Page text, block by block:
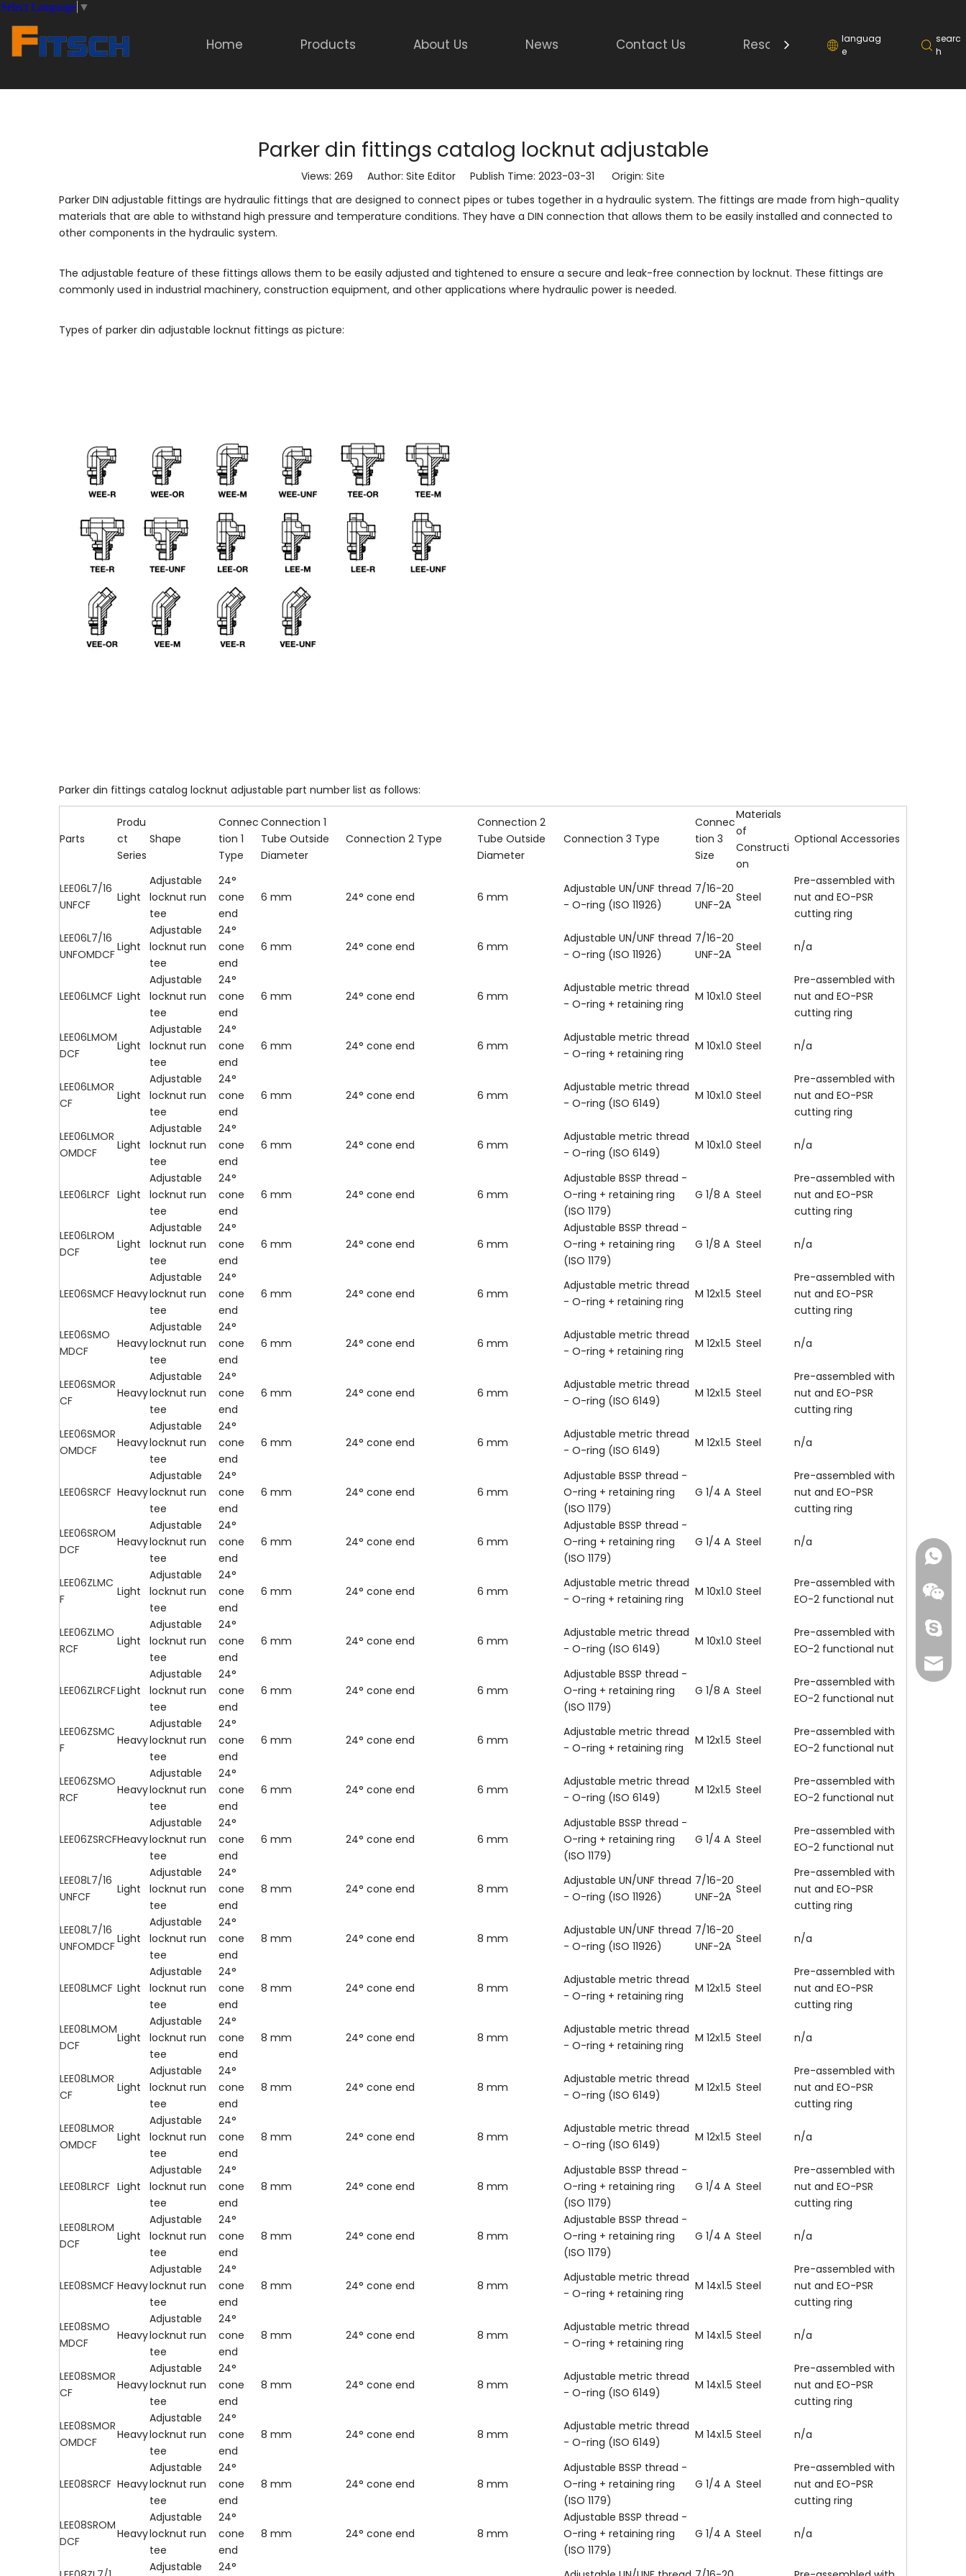
Select Language ▼
Home Products About Us News Contact Us Resource
languag
e
searc
h
Parker din fittings catalog locknut adjustable
Views: 269 Author: Site Editor Publish Time: 2023-03-31 Origin: Site
Parker DIN adjustable fittings are hydraulic fittings that are designed to connect pipes or tubes together in a hydraulic system. The fittings are made from high-quality
materials that are able to withstand high pressure and temperature conditions. They have a DIN connection that allows them to be easily installed and connected to
other components in the hydraulic system.
The adjustable feature of these fittings allows them to be easily adjusted and tightened to ensure a secure and leak-free connection by locknut. These fittings are
commonly used in industrial machinery, construction equipment, and other applications where hydraulic power is needed.
Types of parker din adjustable locknut fittings as picture:
Parker din fittings catalog locknut adjustable part number list as follows:
Parts
Produ
ct
Series
Shape
Connec
tion 1
Type
Connection 1
Tube Outside
Diameter
Connection 2 Type
Connection 2
Tube Outside
Diameter
Connection 3 Type
Connec
tion 3
Size
Materials
of
Constructi
on
Optional Accessories
LEE06L7/16
UNFCF
Light
Adjustable
locknut run
tee
24°
cone
end
6 mm 24° cone end 6 mm
Adjustable UN/UNF thread
- O-ring (ISO 11926)
7/16-20
UNF-2A
Steel
Pre-assembled with
nut and EO-PSR
cutting ring
LEE06L7/16
UNFOMDCF
Light
Adjustable
locknut run
tee
24°
cone
end
6 mm 24° cone end 6 mm
Adjustable UN/UNF thread
- O-ring (ISO 11926)
7/16-20
UNF-2A
Steel n/a
LEE06LMCF Light
Adjustable
locknut run
tee
24°
cone
end
6 mm 24° cone end 6 mm
Adjustable metric thread
- O-ring + retaining ring
M 10x1.0 Steel
Pre-assembled with
nut and EO-PSR
cutting ring
LEE06LMOM
DCF
Light
Adjustable
locknut run
tee
24°
cone
end
6 mm 24° cone end 6 mm
Adjustable metric thread
- O-ring + retaining ring
M 10x1.0 Steel n/a
LEE06LMOR
CF
Light
Adjustable
locknut run
tee
24°
cone
end
6 mm 24° cone end 6 mm
Adjustable metric thread
- O-ring (ISO 6149)
M 10x1.0 Steel
Pre-assembled with
nut and EO-PSR
cutting ring
LEE06LMOR
OMDCF
Light
Adjustable
locknut run
tee
24°
cone
end
6 mm 24° cone end 6 mm
Adjustable metric thread
- O-ring (ISO 6149)
M 10x1.0 Steel n/a
LEE06LRCF Light
Adjustable
locknut run
tee
24°
cone
end
6 mm 24° cone end 6 mm
Adjustable BSSP thread -
O-ring + retaining ring
(ISO 1179)
G 1/8 A Steel
Pre-assembled with
nut and EO-PSR
cutting ring
LEE06LROM
DCF
Light
Adjustable
locknut run
tee
24°
cone
end
6 mm 24° cone end 6 mm
Adjustable BSSP thread -
O-ring + retaining ring
(ISO 1179)
G 1/8 A Steel n/a
LEE06SMCF Heavy
Adjustable
locknut run
tee
24°
cone
end
6 mm 24° cone end 6 mm
Adjustable metric thread
- O-ring + retaining ring
M 12x1.5 Steel
Pre-assembled with
nut and EO-PSR
cutting ring
LEE06SMO
MDCF
Heavy
Adjustable
locknut run
tee
24°
cone
end
6 mm 24° cone end 6 mm
Adjustable metric thread
- O-ring + retaining ring
M 12x1.5 Steel n/a
LEE06SMOR
CF
Heavy
Adjustable
locknut run
tee
24°
cone
end
6 mm 24° cone end 6 mm
Adjustable metric thread
- O-ring (ISO 6149)
M 12x1.5 Steel
Pre-assembled with
nut and EO-PSR
cutting ring
LEE06SMOR
OMDCF
Heavy
Adjustable
locknut run
tee
24°
cone
end
6 mm 24° cone end 6 mm
Adjustable metric thread
- O-ring (ISO 6149)
M 12x1.5 Steel n/a
LEE06SRCF Heavy
Adjustable
locknut run
tee
24°
cone
end
6 mm 24° cone end 6 mm
Adjustable BSSP thread -
O-ring + retaining ring
(ISO 1179)
G 1/4 A Steel
Pre-assembled with
nut and EO-PSR
cutting ring
LEE06SROM
DCF
Heavy
Adjustable
locknut run
tee
24°
cone
end
6 mm 24° cone end 6 mm
Adjustable BSSP thread -
O-ring + retaining ring
(ISO 1179)
G 1/4 A Steel n/a
LEE06ZLMC
F
Light
Adjustable
locknut run
tee
24°
cone
end
6 mm 24° cone end 6 mm
Adjustable metric thread
- O-ring + retaining ring
M 10x1.0 Steel
Pre-assembled with
EO-2 functional nut
LEE06ZLMO
RCF
Light
Adjustable
locknut run
tee
24°
cone
end
6 mm 24° cone end 6 mm
Adjustable metric thread
- O-ring (ISO 6149)
M 10x1.0 Steel
Pre-assembled with
EO-2 functional nut
LEE06ZLRCFLight
Adjustable
locknut run
tee
24°
cone
end
6 mm 24° cone end 6 mm
Adjustable BSSP thread -
O-ring + retaining ring
(ISO 1179)
G 1/8 A Steel
Pre-assembled with
EO-2 functional nut
LEE06ZSMC
F
Heavy
Adjustable
locknut run
tee
24°
cone
end
6 mm 24° cone end 6 mm
Adjustable metric thread
- O-ring + retaining ring
M 12x1.5 Steel
Pre-assembled with
EO-2 functional nut
LEE06ZSMO
RCF
Heavy
Adjustable
locknut run
tee
24°
cone
end
6 mm 24° cone end 6 mm
Adjustable metric thread
- O-ring (ISO 6149)
M 12x1.5 Steel
Pre-assembled with
EO-2 functional nut
LEE06ZSRCFHeavy
Adjustable
locknut run
tee
24°
cone
end
6 mm 24° cone end 6 mm
Adjustable BSSP thread -
O-ring + retaining ring
(ISO 1179)
G 1/4 A Steel
Pre-assembled with
EO-2 functional nut
LEE08L7/16
UNFCF
Light
Adjustable
locknut run
tee
24°
cone
end
8 mm 24° cone end 8 mm
Adjustable UN/UNF thread
- O-ring (ISO 11926)
7/16-20
UNF-2A
Steel
Pre-assembled with
nut and EO-PSR
cutting ring
LEE08L7/16
UNFOMDCF
Light
Adjustable
locknut run
tee
24°
cone
end
8 mm 24° cone end 8 mm
Adjustable UN/UNF thread
- O-ring (ISO 11926)
7/16-20
UNF-2A
Steel n/a
LEE08LMCF Light
Adjustable
locknut run
tee
24°
cone
end
8 mm 24° cone end 8 mm
Adjustable metric thread
- O-ring + retaining ring
M 12x1.5 Steel
Pre-assembled with
nut and EO-PSR
cutting ring
LEE08LMOM
DCF
Light
Adjustable
locknut run
tee
24°
cone
end
8 mm 24° cone end 8 mm
Adjustable metric thread
- O-ring + retaining ring
M 12x1.5 Steel n/a
LEE08LMOR
CF
Light
Adjustable
locknut run
tee
24°
cone
end
8 mm 24° cone end 8 mm
Adjustable metric thread
- O-ring (ISO 6149)
M 12x1.5 Steel
Pre-assembled with
nut and EO-PSR
cutting ring
LEE08LMOR
OMDCF
Light
Adjustable
locknut run
tee
24°
cone
end
8 mm 24° cone end 8 mm
Adjustable metric thread
- O-ring (ISO 6149)
M 12x1.5 Steel n/a
LEE08LRCF Light
Adjustable
locknut run
tee
24°
cone
end
8 mm 24° cone end 8 mm
Adjustable BSSP thread -
O-ring + retaining ring
(ISO 1179)
G 1/4 A Steel
Pre-assembled with
nut and EO-PSR
cutting ring
LEE08LROM
DCF
Light
Adjustable
locknut run
tee
24°
cone
end
8 mm 24° cone end 8 mm
Adjustable BSSP thread -
O-ring + retaining ring
(ISO 1179)
G 1/4 A Steel n/a
LEE08SMCF Heavy
Adjustable
locknut run
tee
24°
cone
end
8 mm 24° cone end 8 mm
Adjustable metric thread
- O-ring + retaining ring
M 14x1.5 Steel
Pre-assembled with
nut and EO-PSR
cutting ring
LEE08SMO
MDCF
Heavy
Adjustable
locknut run
tee
24°
cone
end
8 mm 24° cone end 8 mm
Adjustable metric thread
- O-ring + retaining ring
M 14x1.5 Steel n/a
LEE08SMOR
CF
Heavy
Adjustable
locknut run
tee
24°
cone
end
8 mm 24° cone end 8 mm
Adjustable metric thread
- O-ring (ISO 6149)
M 14x1.5 Steel
Pre-assembled with
nut and EO-PSR
cutting ring
LEE08SMOR
OMDCF
Heavy
Adjustable
locknut run
tee
24°
cone
end
8 mm 24° cone end 8 mm
Adjustable metric thread
- O-ring (ISO 6149)
M 14x1.5 Steel n/a
LEE08SRCF Heavy
Adjustable
locknut run
tee
24°
cone
end
8 mm 24° cone end 8 mm
Adjustable BSSP thread -
O-ring + retaining ring
(ISO 1179)
G 1/4 A Steel
Pre-assembled with
nut and EO-PSR
cutting ring
LEE08SROM
DCF
Heavy
Adjustable
locknut run
tee
24°
cone
end
8 mm 24° cone end 8 mm
Adjustable BSSP thread -
O-ring + retaining ring
(ISO 1179)
G 1/4 A Steel n/a
Adjustable 24°
+86-
Skype